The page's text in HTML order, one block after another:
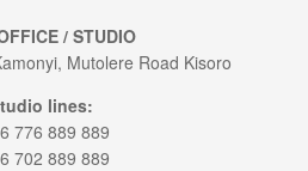
/ STUDIO
Mutolere Road Kisoro
lines:
776 889 889
702 889 889